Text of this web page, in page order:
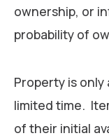
ownership, or
probability of
Property is only
limited time.
of their initial